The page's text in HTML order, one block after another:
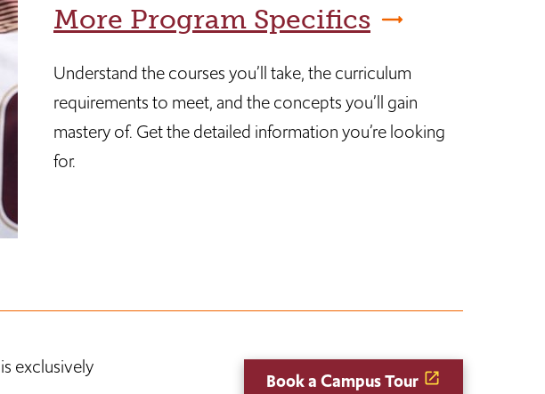
More Program Specifics
Understand the courses you’ll take, the curriculum
requirements to meet, and the concepts you’ll gain
mastery of. Get the detailed information you’re looking
for.
exclusively
Book a Campus Tour